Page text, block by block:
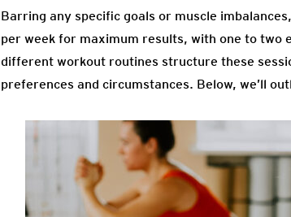
Barring any specific goals or muscle
per week for maximum results, with one to two
different workout routines structure these
preferences and circumstances. Below, we’ll